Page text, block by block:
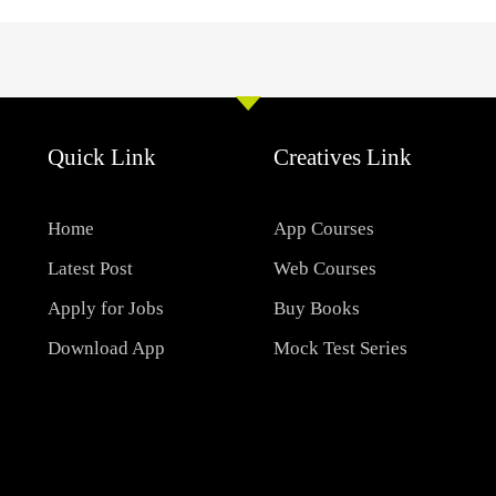
Quick Link
Home
Latest Post
Apply for Jobs
Download App
Creatives Link
App Courses
Web Courses
Buy Books
Mock Test Series